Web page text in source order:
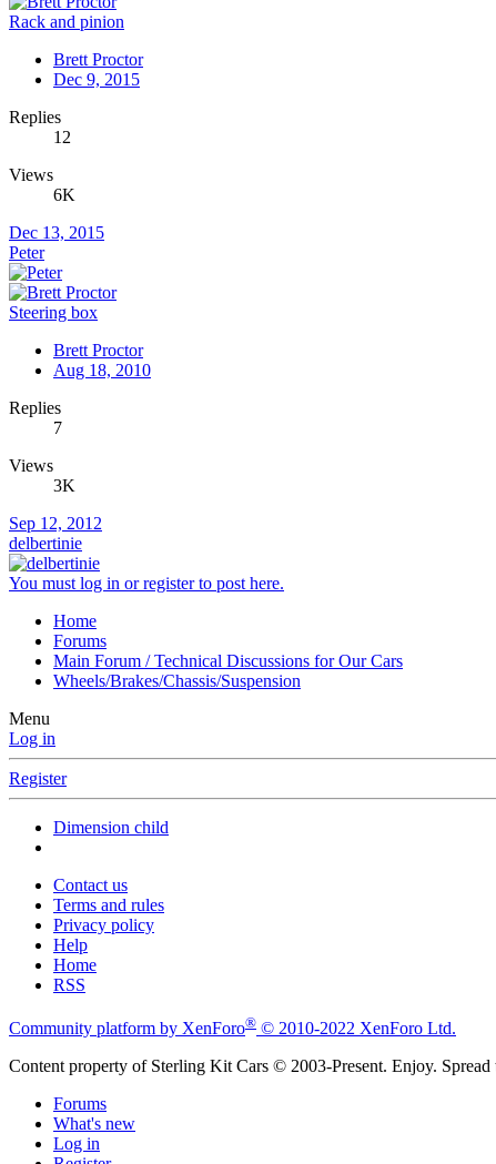
Rack and pinion
Brett Proctor
Dec 9, 2015
Replies
12
Views
6K
Dec 13, 2015
Peter
Steering box
Brett Proctor
Aug 18, 2010
Replies
7
Views
3K
Sep 12, 2012
delbertinie
You must log in or register to post here.
Home
Forums
Main Forum / Technical Discussions for Our Cars
Wheels/Brakes/Chassis/Suspension
Menu
Log in
Register
Dimension child
Contact us
Terms and rules
Privacy policy
Help
Home
RSS
Community platform by XenForo® © 2010-2022 XenForo Ltd.
Content property of Sterling Kit Cars © 2003-Present. Enjoy.
Forums
What's new
Log in